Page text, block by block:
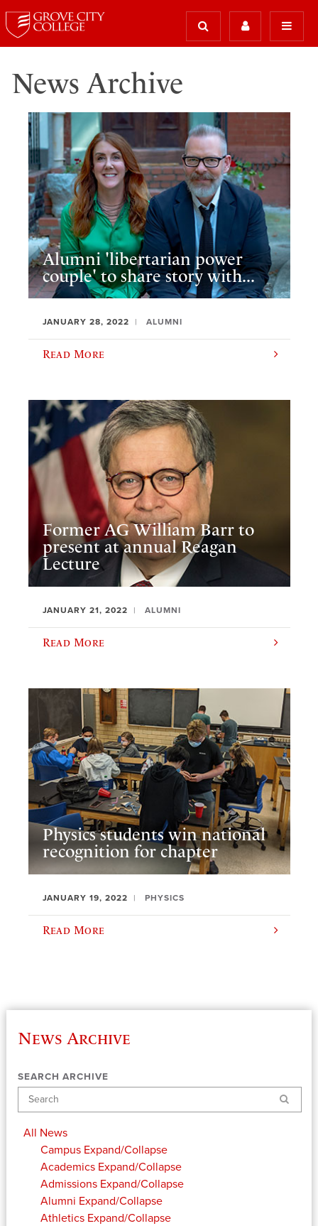
News Archive
Alumni 'libertarian power
couple' to share story with...
JANUARY 28, 2022 ALUMNI
Read More
Former AG William Barr to
present at annual Reagan
Lecture
JANUARY 21, 2022 ALUMNI
Read More
Physics students win national
recognition for chapter
JANUARY 19, 2022 PHYSICS
Read More
News Archive
SEARCH ARCHIVE
Search
All News
Campus Expand/Collapse
Academics Expand/Collapse
Admissions Expand/Collapse
Alumni Expand/Collapse
Athletics Expand/Collapse